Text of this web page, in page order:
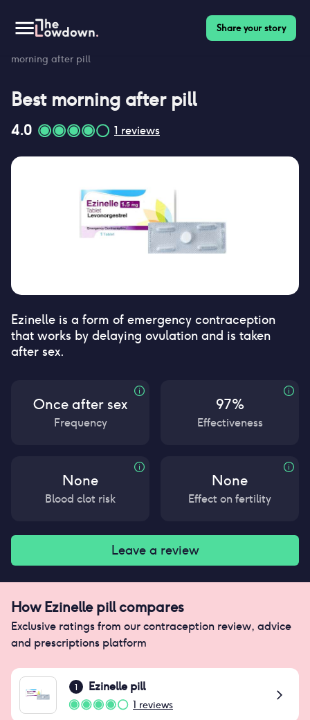
Share your story
morning after pill
Best morning after pill
4.0 1 reviews
Ezinelle is a form of emergency contraception
that works by delaying ovulation and is taken
after sex.
Once after sex
Frequency
97%
Effectiveness
None
Blood clot risk
None
Effect on fertility
Leave a review
HowEzinelle pillcompares
Exclusive ratings from our contraception review, advice
and prescriptions platform
1 Ezinelle pill
1 reviews